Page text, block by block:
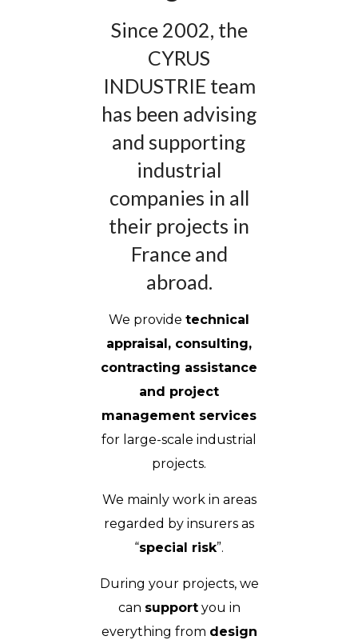
Since 2002, the
CYRUS
INDUSTRIE team
has been advising
and supporting
industrial
companies in all
their projects in
France and
abroad.
We provide technical
appraisal, consulting,
contracting assistance
and project
management services
for large-scale industrial
projects.
We mainly work in areas
regarded by insurers as
“special risk”.
During your projects, we
can supportyou in
everything from design